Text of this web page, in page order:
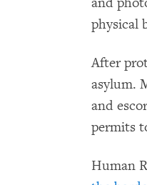
physical
After
asylum.
and
permits
Human